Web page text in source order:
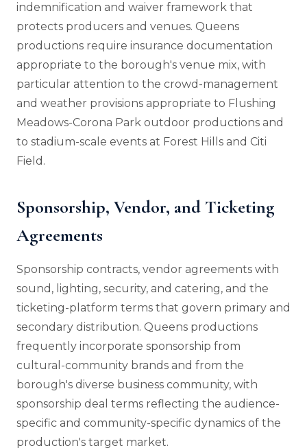
indemnification and waiver framework that
protects producers and venues. Queens
productions require insurance documentation
appropriate to the borough's venue mix, with
particular attention to the crowd-management
and weather provisions appropriate to Flushing
Meadows-Corona Park outdoor productions and
to stadium-scale events at Forest Hills and Citi
Field.
Sponsorship, Vendor, and Ticketing
Agreements
Sponsorship contracts, vendor agreements with
sound, lighting, security, and catering, and the
ticketing-platform terms that govern primary and
secondary distribution. Queens productions
frequently incorporate sponsorship from
cultural-community brands and from the
borough's diverse business community, with
sponsorship deal terms reflecting the audience-
specific and community-specific dynamics of the
production's target market.